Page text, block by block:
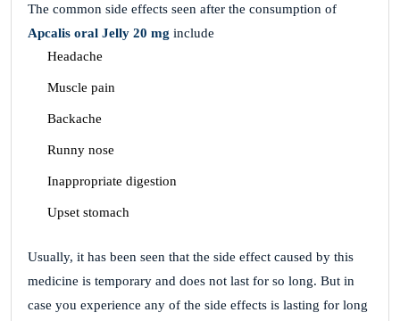
The common side effects seen after the consumption of
Apcalis oral Jelly 20 mg include
Headache
Muscle pain
Backache
Runny nose
Inappropriate digestion
Upset stomach
Usually, it has been seen that the side effect caused by this
medicine is temporary and does not last for so long. But in
case you experience any of the side effects is lasting for long